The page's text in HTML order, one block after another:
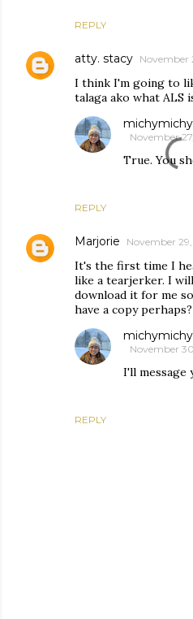
REPLY
atty. stacy November
I think I'm going to
talaga ako what ALS
REPLY
November
True. You
Marjorie November 29,
It's the first time I
like a tearjerker. I
download it for me
have a copy perhaps?
REPLY
November
I'll message